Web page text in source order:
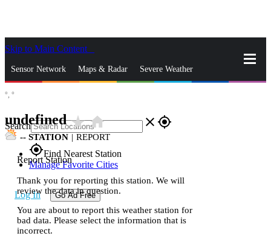
Skip to Main Content
Sensor Network Maps & Radar Severe Weather
Search close gps_fixed
gps_fixedFind Nearest Station
Manage Favorite Cities
Log In Go Ad Free
°, °
undefinedstar_ratehome
-- STATION | REPORT
Report Station
Thank you for reporting this station. We will
review the data in question.
You are about to report this weather station for
bad data. Please select the information that is
incorrect.